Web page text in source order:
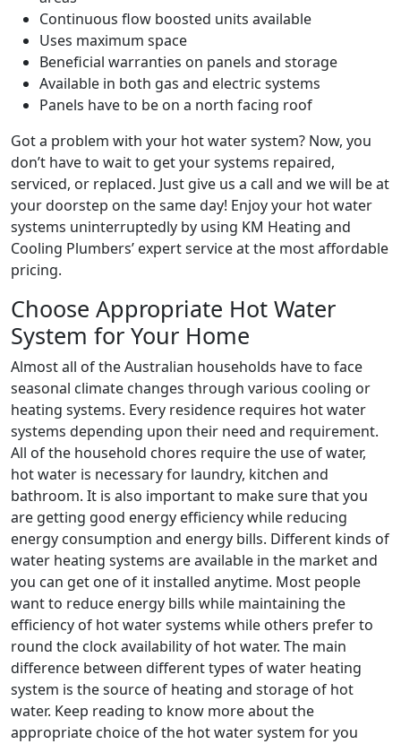
Continuous flow boosted units available
Uses maximum space
Beneficial warranties on panels and storage
Available in both gas and electric systems
Panels have to be on a north facing roof
Got a problem with your hot water system? Now, you
don’t have to wait to get your systems repaired,
serviced, or replaced. Just give us a call and we will be at
your doorstep on the same day! Enjoy your hot water
systems uninterruptedly by using KM Heating and
Cooling Plumbers’ expert service at the most affordable
pricing.
Choose Appropriate Hot Water
System for Your Home
Almost all of the Australian households have to face
seasonal climate changes through various cooling or
heating systems. Every residence requires hot water
systems depending upon their need and requirement.
All of the household chores require the use of water,
hot water is necessary for laundry, kitchen and
bathroom. It is also important to make sure that you
are getting good energy efficiency while reducing
energy consumption and energy bills. Different kinds of
water heating systems are available in the market and
you can get one of it installed anytime. Most people
want to reduce energy bills while maintaining the
efficiency of hot water systems while others prefer to
round the clock availability of hot water. The main
difference between different types of water heating
system is the source of heating and storage of hot
water. Keep reading to know more about the
appropriate choice of the hot water system for you